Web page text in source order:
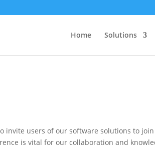
Home Solutions
users of our software solutions to join
is vital for our collaboration and